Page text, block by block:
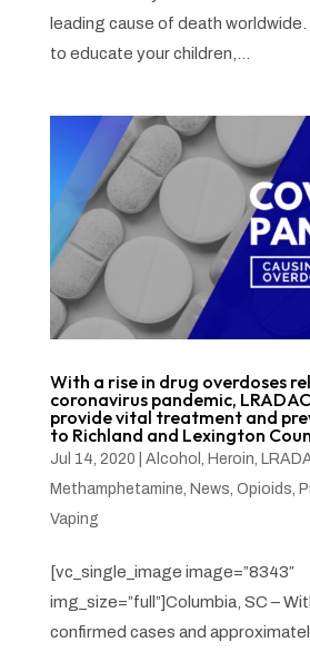
leading cause of death
to educate your children,...
With a rise in drug overdoses
coronavirus pandemic,
provide vital treatment and
to Richland and Lexington
Jul 14, 2020 Alcohol , Heroin,
Methamphetamine, News, Opioids,
Vaping
[vc_single_image image=”8343″
img_size=”full”]Columbia, SC –
confirmed cases and